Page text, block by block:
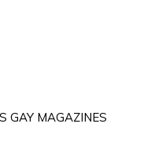
GAY MAGAZINES